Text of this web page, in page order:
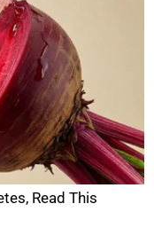
Read This